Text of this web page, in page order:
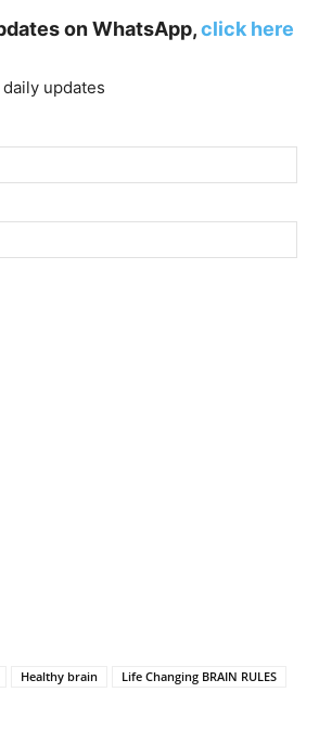
on WhatsApp,click here
updates
Healthy brain
Life Changing BRAIN RULES